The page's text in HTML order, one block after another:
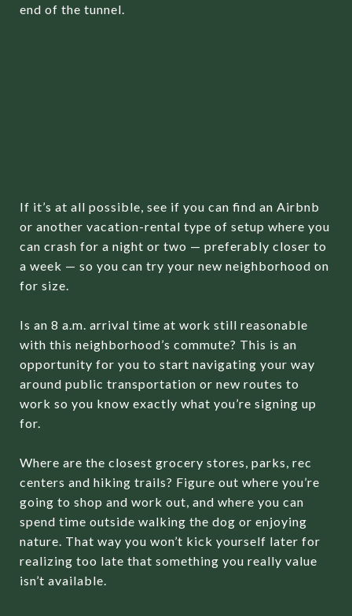
end of the tunnel.
If it’s at all possible, see if you can find an Airbnb
or another vacation-rental type of setup where you
can crash for a night or two — preferably closer to
a week — so you can try your new neighborhood on
for size.
Is an 8 a.m. arrival time at work still reasonable
with this neighborhood’s commute? This is an
opportunity for you to start navigating your way
around public transportation or new routes to
work so you know exactly what you’re signing up
for.
Where are the closest grocery stores, parks, rec
centers and hiking trails? Figure out where you’re
going to shop and work out, and where you can
spend time outside walking the dog or enjoying
nature. That way you won’t kick yourself later for
realizing too late that something you really value
isn’t available.